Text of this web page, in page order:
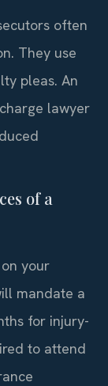
often
They use
pleas. An
lawyer
of a
your
mandate a
for injury-
to attend